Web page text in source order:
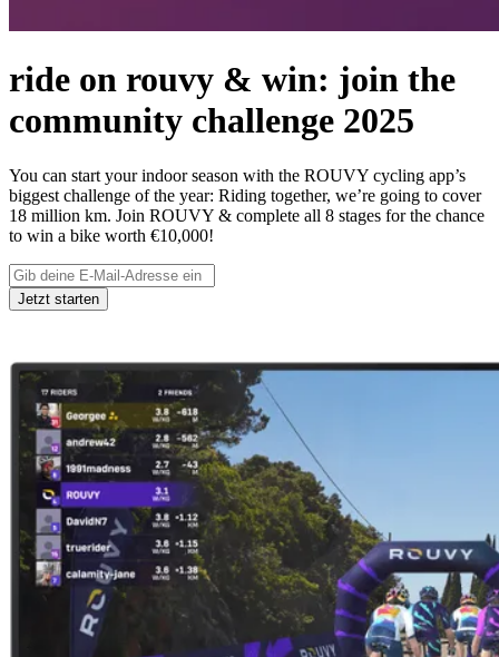
ride on rouvy & win: join the
community challenge 2025
You can start your indoor season with the ROUVY cycling app’s
biggest challenge of the year: Riding together, we’re going to cover
18 million km. Join ROUVY & complete all 8 stages for the chance
to win a bike worth €10,000!
Jetzt starten